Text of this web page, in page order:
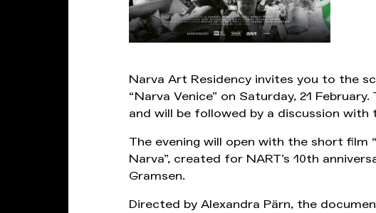
Narva Art Residency invites you to the
“Narva Venice” on Saturday, 21
and will be followed by a discussion with
The evening will open with the short film
Narva”, created for NART’s 10th
Gramsen.
Directed by Alexandra Pärn, the